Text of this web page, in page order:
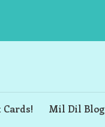
Cards! Mil Dil Blog